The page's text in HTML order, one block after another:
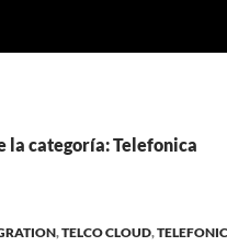
la categoría: Telefonica
,TELCO CLOUD,